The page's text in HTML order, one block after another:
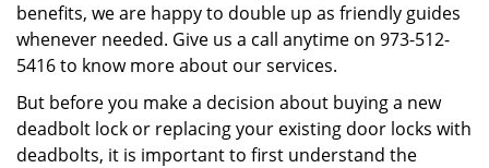
benefits, we are happy to double up as friendly guides
whenever needed. Give us a call anytime on 973-512-
5416 to know more about our services.
But before you make a decision about buying a new
deadbolt lock or replacing your existing door locks with
deadbolts, it is important to first understand the